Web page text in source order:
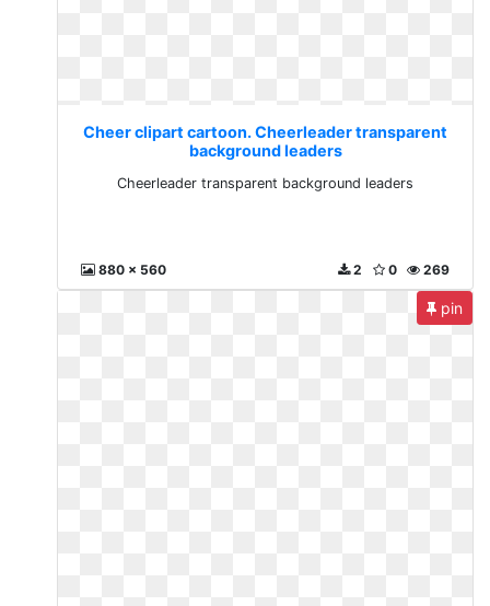
Cheer clipart cartoon. Cheerleader transparent
background leaders
Cheerleader transparent background leaders
880 x 560 269
0
2
pin